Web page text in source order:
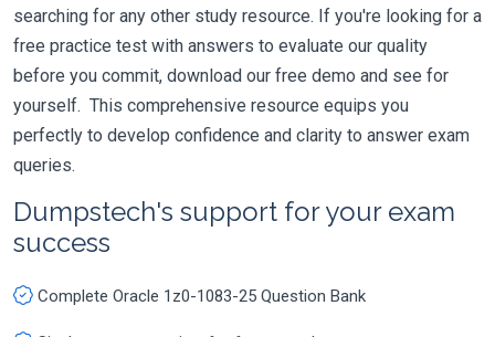
searching for any other study resource. If you're looking for a
free practice test with answers to evaluate our quality
before you commit, download our free demo and see for
yourself. This comprehensive resource equips you
perfectly to develop confidence and clarity to answer exam
queries.
Dumpstech's support for your exam
success
Complete Oracle 1z0-1083-25 Question Bank